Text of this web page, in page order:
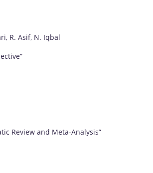
R. Asif, N. Iqbal
Review and Meta-Analysis”